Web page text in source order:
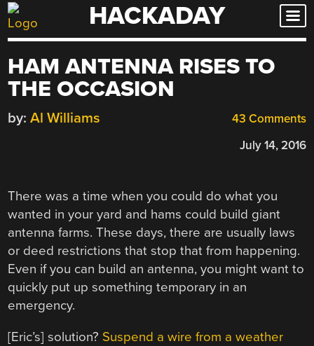
Skip
to
HACKADAY
HAM ANTENNA RISES TO
THE OCCASION
43 Comments
by: Al Williams
July 14, 2016
There was a time when you could do what you
wanted in your yard and hams could build giant
antenna farms. These days, there are usually laws
or deed restrictions that stop that from happening.
Even if you can build an antenna, you might want to
quickly put up something temporary in an
emergency.
[Eric’s] solution? Suspend a wire from a weather